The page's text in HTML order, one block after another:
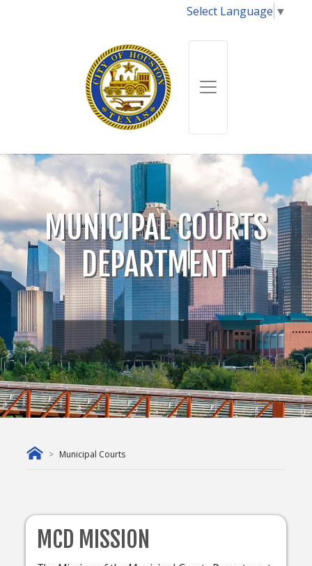
Select Language ▼
MUNICIPAL COURTS
DEPARTMENT
Municipal Courts
MCD MISSION